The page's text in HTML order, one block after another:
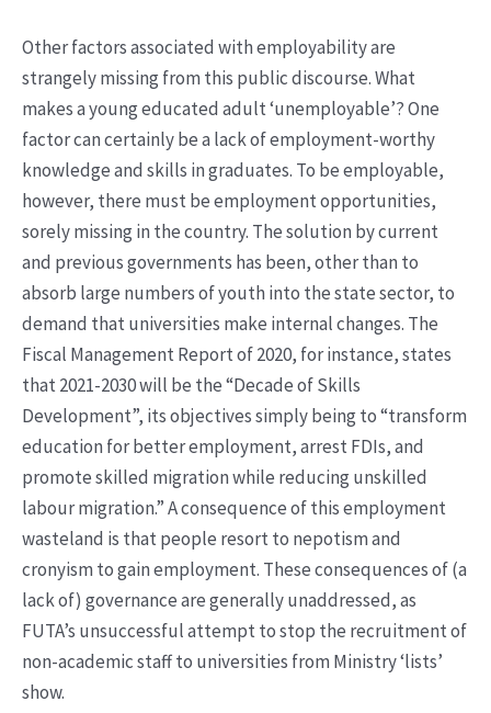
Other factors associated with employability are
strangely missing from this public discourse. What
makes a young educated adult ‘unemployable’? One
factor can certainly be a lack of employment-worthy
knowledge and skills in graduates. To be employable,
however, there must be employment opportunities,
sorely missing in the country. The solution by current
and previous governments has been, other than to
absorb large numbers of youth into the state sector, to
demand that universities make internal changes. The
Fiscal Management Report of 2020, for instance, states
that 2021-2030 will be the “Decade of Skills
Development”, its objectives simply being to “transform
education for better employment, arrest FDIs, and
promote skilled migration while reducing unskilled
labour migration.” A consequence of this employment
wasteland is that people resort to nepotism and
cronyism to gain employment. These consequences of (a
lack of) governance are generally unaddressed, as
FUTA’s unsuccessful attempt to stop the recruitment of
non-academic staff to universities from Ministry ‘lists’
show.